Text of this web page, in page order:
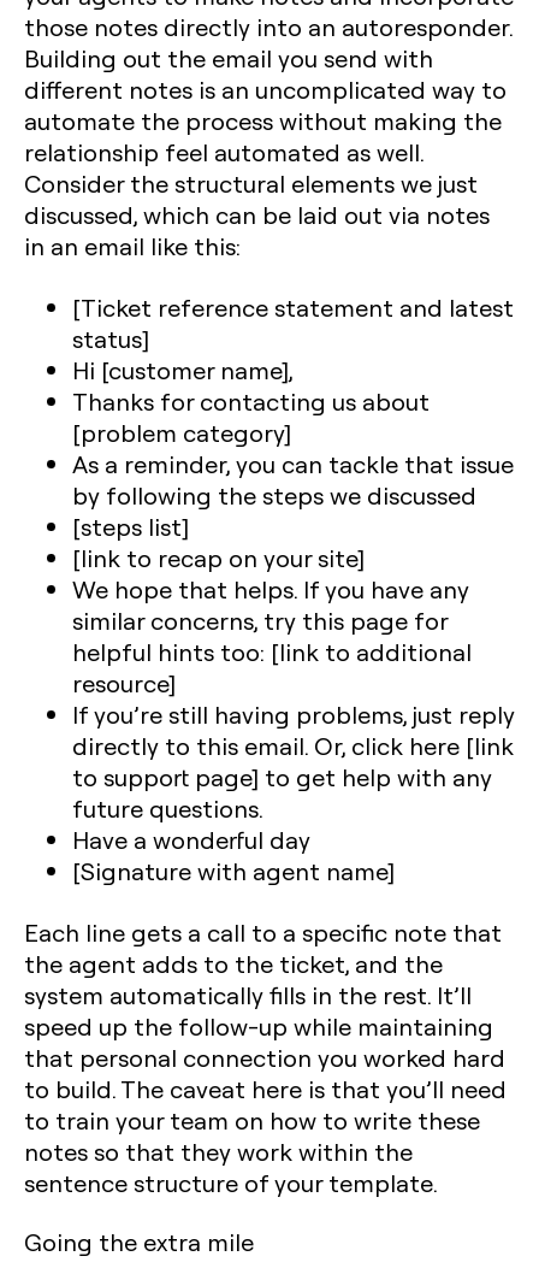
those notes directly into an autoresponder.
Building out the email you send with
different notes is an uncomplicated way to
automate the process without making the
relationship feel automated as well.
Consider the structural elements we just
discussed, which can be laid out via notes
in an email like this:
[Ticket reference statement and latest
status]
Hi [customer name],
Thanks for contacting us about
[problem category]
As a reminder, you can tackle that issue
by following the steps we discussed
[steps list]
[link to recap on your site]
We hope that helps. If you have any
similar concerns, try this page for
helpful hints too: [link to additional
resource]
If you’re still having problems, just reply
directly to this email. Or, click here [link
to support page] to get help with any
future questions.
Have a wonderful day
[Signature with agent name]
Each line gets a call to a specific note that
the agent adds to the ticket, and the
system automatically fills in the rest. It’ll
speed up the follow-up while maintaining
that personal connection you worked hard
to build. The caveat here is that you’ll need
to train your team on how to write these
notes so that they work within the
sentence structure of your template.
Going the extra mile